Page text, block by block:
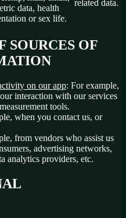
data, health
or sex life.
related data.
SOURCES OF
on our app: For example,
interaction with our services
tools.
when you contact us, or
from vendors who assist us
advertising networks,
analytics providers, etc.